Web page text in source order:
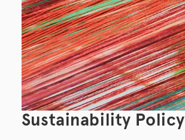
Sustainability Policy